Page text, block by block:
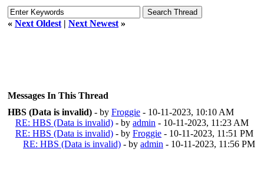
« Next Oldest | Next Newest »
Messages In This Thread
HBS (Data is invalid) - by Froggie - 10-11-2023, 10:10 AM
RE: HBS (Data is invalid) - by admin - 10-11-2023, 11:23 AM
RE: HBS (Data is invalid) - by Froggie - 10-11-2023, 11:51 PM
RE: HBS (Data is invalid) - by admin - 10-11-2023, 11:56 PM